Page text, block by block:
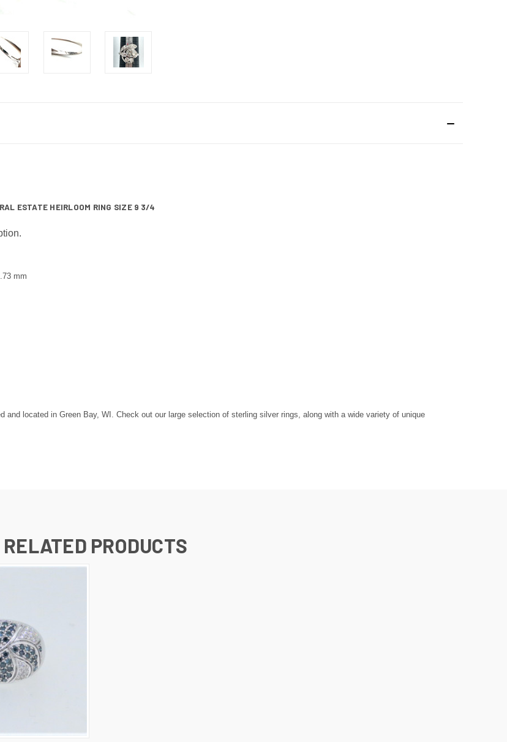
ESTATE HEIRLOOM RING SIZE 9 3/4
mm
located in Green Bay, WI. Check out our large selection of sterling silver rings, along with a wide variety of unique
RELATED PRODUCTS